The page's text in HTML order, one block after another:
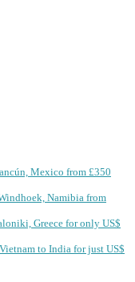
Mexico from £350
Namibia from
Greece for only US$
to India for just US$